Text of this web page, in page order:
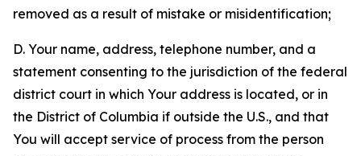
removed as a result of mistake or misidentification;
D. Your name, address, telephone number, and a
statement consenting to the jurisdiction of the federal
district court in which Your address is located, or in
the District of Columbia if outside the U.S., and that
You will accept service of process from the person